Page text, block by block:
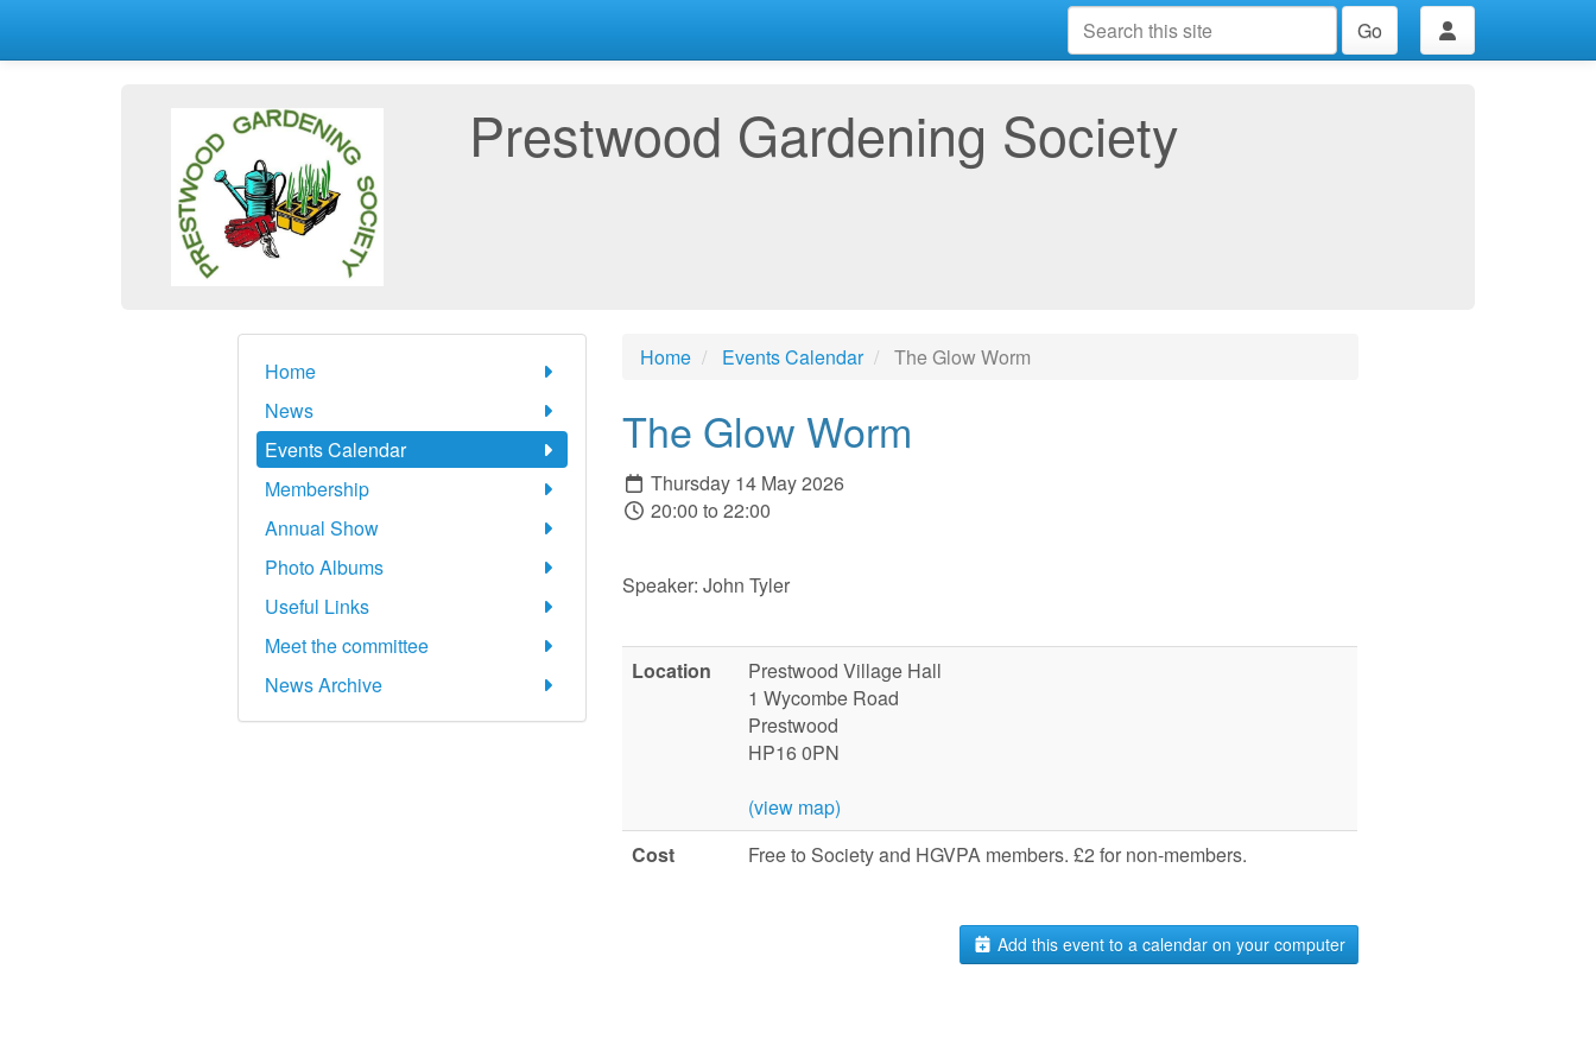
Go
Prestwood Gardening Society
Home
News
Events Calendar
Membership
Annual Show
Photo Albums
Useful Links
Meet the committee
News Archive
Home Events Calendar The Glow Worm
The Glow Worm
Thursday 14 May 2026
20:00 to 22:00
Speaker: John Tyler
Location
Prestwood Village Hall
1 Wycombe Road
Prestwood
HP16 0PN
(view map)
Cost
Free to Society and HGVPA members. £2 for non-members.
Add this event to a calendar on your computer